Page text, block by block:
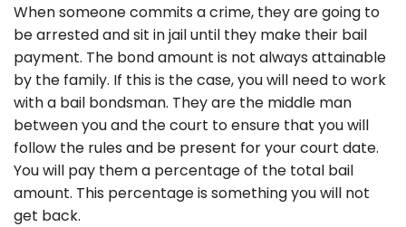
When someone commits a crime, they are going to
be arrested and sit in jail until they make their bail
payment. The bond amount is not always attainable
by the family. If this is the case, you will need to work
with a bail bondsman. They are the middle man
between you and the court to ensure that you will
follow the rules and be present for your court date.
You will pay them a percentage of the total bail
amount. This percentage is something you will not
get back.